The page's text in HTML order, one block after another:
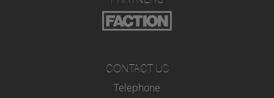
CONTACT US
Telephone